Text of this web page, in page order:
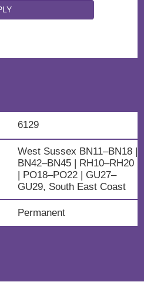
6129
West Sussex BN11–BN18 |
BN42–BN45 | RH10–RH20
| PO18–PO22 | GU27–
GU29, South East Coast
Permanent